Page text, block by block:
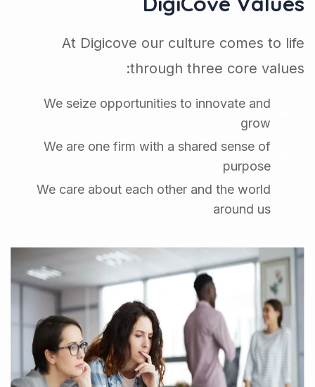
At Digicove our culture comes to life
through three core values:
We seize opportunities to innovate and
grow
We are one firm with a shared sense of
purpose
We care about each other and the world
around us